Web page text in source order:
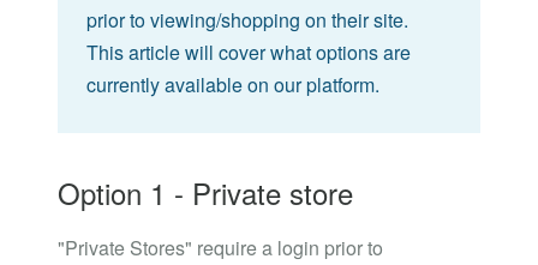
prior to viewing/shopping on their site.
This article will cover what options are
currently available on our platform.
Option 1 - Private store
"Private Stores" require a login prior to